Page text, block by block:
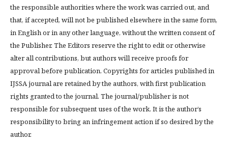
the responsible authorities where the work was carried out, and
that, if accepted, will not be published elsewhere in the same form,
in English or in any other language, without the written consent of
the Publisher. The Editors reserve the right to edit or otherwise
alter all contributions, but authors will receive proofs for
approval before publication. Copyrights for articles published in
IJSSA journal are retained by the authors, with first publication
rights granted to the journal. The journal/publisher is not
responsible for subsequent uses of the work. It is the author’s
responsibility to bring an infringement action if so desired by the
author.